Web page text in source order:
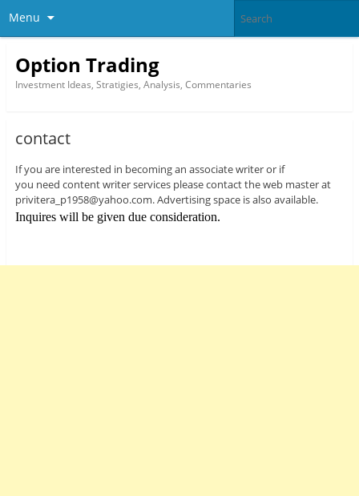
Menu
Option Trading
Investment Ideas, Stratigies, Analysis, Commentaries
contact
If you are interested in becoming an associate writer or if
you need content writer services please contact the web master at
privitera_p1958@yahoo.com. Advertising space is also available.
Inquires will be given due consideration.